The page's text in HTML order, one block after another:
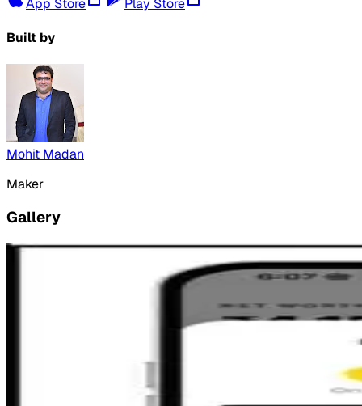
App Store Play Store
Built by
Mohit Madan
Maker
Gallery